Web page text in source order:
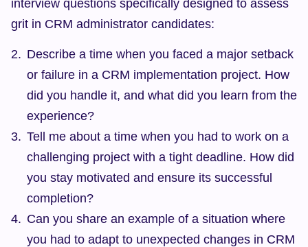
interview questions specifically designed to assess
grit in CRM administrator candidates:
Describe a time when you faced a major setback
or failure in a CRM implementation project. How
did you handle it, and what did you learn from the
experience?
Tell me about a time when you had to work on a
challenging project with a tight deadline. How did
you stay motivated and ensure its successful
completion?
Can you share an example of a situation where
you had to adapt to unexpected changes in CRM